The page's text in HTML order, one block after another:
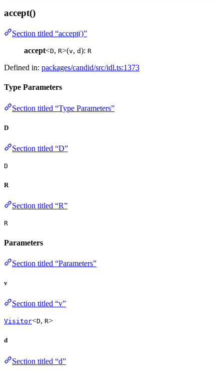
accept()
Section titled “accept()”
accept<D, R>(v, d): R
Defined in: packages/candid/src/idl.ts:1373
Type Parameters
Section titled “Type Parameters”
D
Section titled “D”
D
R
Section titled “R”
R
Parameters
Section titled “Parameters”
v
Section titled “v”
Visitor<D, R>
d
Section titled “d”